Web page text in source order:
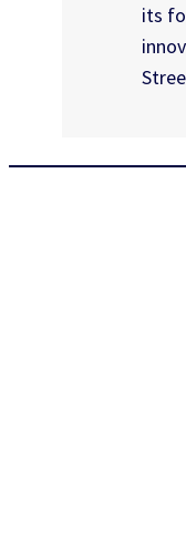
its